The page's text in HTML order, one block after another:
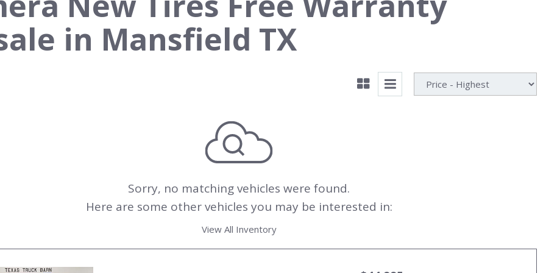
in Mansfield TX
Sorry, no matching vehicles were found.
Here are some other vehicles you may be interested in:
View All Inventory